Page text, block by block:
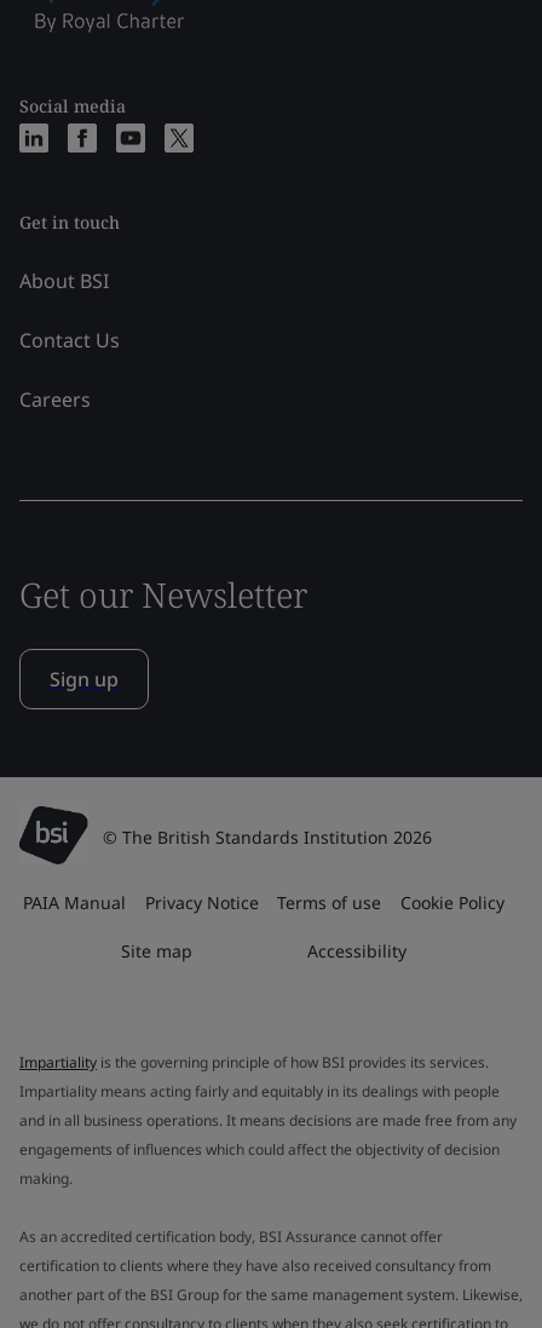
Social media
Get in touch
About BSI
Contact Us
Careers
Get our Newsletter
Sign up
© The British Standards Institution 2026
PAIA Manual Privacy Notice Terms of use Cookie Policy
Site map Accessibility
Impartiality is the governing principle of how BSI provides its services.
Impartiality means acting fairly and equitably in its dealings with people
and in all business operations. It means decisions are made free from any
engagements of influences which could affect the objectivity of decision
making.
As an accredited certification body, BSI Assurance cannot offer
certification to clients where they have also received consultancy from
another part of the BSI Group for the same management system. Likewise,
we do not offer consultancy to clients when they also seek certification to